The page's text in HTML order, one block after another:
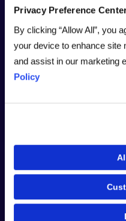
Privacy Preference
By clicking “Allow All”, you
your device to enhance site
and assist in our marketing
Policy